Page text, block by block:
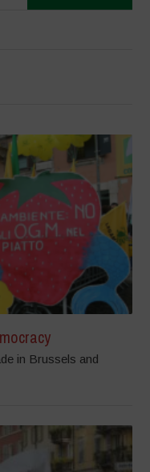
in Brussels and